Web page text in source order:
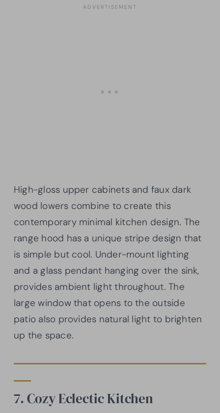
High-gloss upper cabinets and faux dark
wood lowers combine to create this
contemporary minimal kitchen design. The
range hood has a unique stripe design that
is simple but cool. Under-mount lighting
and a glass pendant hanging over the sink,
provides ambient light throughout. The
large window that opens to the outside
patio also provides natural light to brighten
up the space.
7. Cozy Eclectic Kitchen